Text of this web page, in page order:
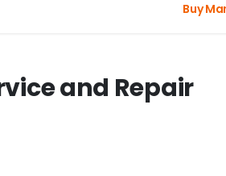
Buy
and Repair